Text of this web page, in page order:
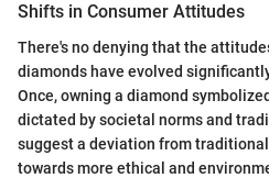
Shifts in Consumer Attitudes
There's no denying that the
diamonds have evolved
Once, owning a diamond
dictated by societal norms and
suggest a deviation from
towards more ethical and